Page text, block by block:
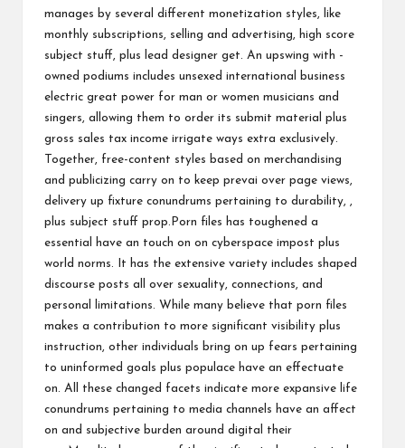
manages by several different monetization styles, like
monthly subscriptions, selling and advertising, high score
subject stuff, plus lead designer get. An upswing with -
owned podiums includes unsexed international business
electric great power for man or women musicians and
singers, allowing them to order its submit material plus
gross sales tax income irrigate ways extra exclusively.
Together, free-content styles based on merchandising
and publicizing carry on to keep prevai over page views,
delivery up fixture conundrums pertaining to durability, ,
plus subject stuff prop.Porn files has toughened a
essential have an touch on on cyberspace impost plus
world norms. It has the extensive variety includes shaped
discourse posts all over sexuality, connections, and
personal limitations. While many believe that porn files
makes a contribution to more significant visibility plus
instruction, other individuals bring on up fears pertaining
to uninformed goals plus populace have an effectuate
on. All these changed facets indicate more expansive life
conundrums pertaining to media channels have an affect
on and subjective burden around digital their